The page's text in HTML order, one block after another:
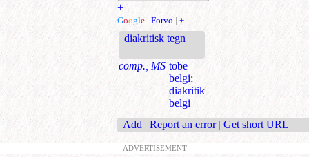
+
Google | Forvo | +
diakritisk tegn
comp., MS tobe
belgi;
diakritik
belgi
Add | Report an error | Get short URL
ADVERTISEMENT